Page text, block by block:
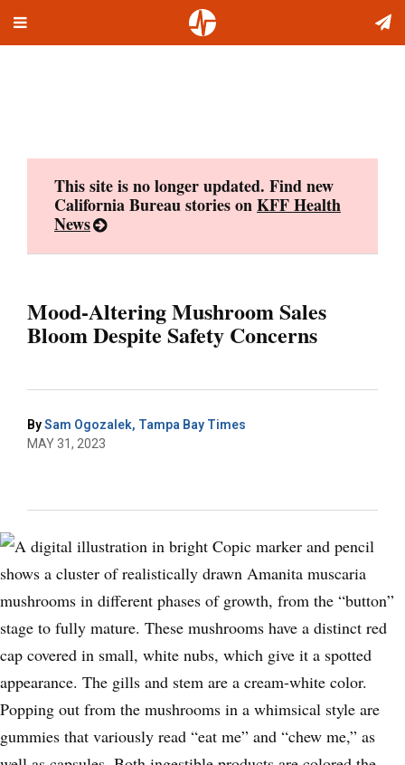
Toggle
This site is no longer updated. Find new
California Bureau stories onKFF Health
News
Mood-Altering Mushroom Sales
Bloom Despite Safety Concerns
BySam Ogozalek, Tampa Bay Times
MAY 31, 2023